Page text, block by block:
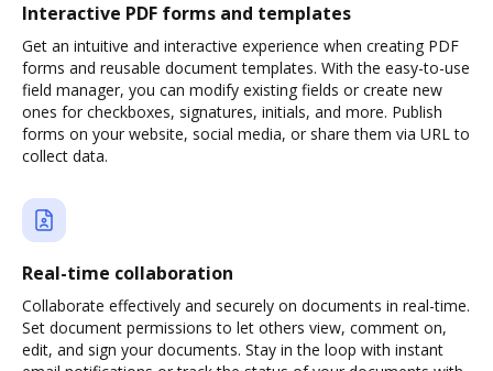
Interactive PDF forms and templates
Get an intuitive and interactive experience when creating PDF
forms and reusable document templates. With the easy-to-use
field manager, you can modify existing fields or create new
ones for checkboxes, signatures, initials, and more. Publish
forms on your website, social media, or share them via URL to
collect data.
Real-time collaboration
Collaborate effectively and securely on documents in real-time.
Set document permissions to let others view, comment on,
edit, and sign your documents. Stay in the loop with instant